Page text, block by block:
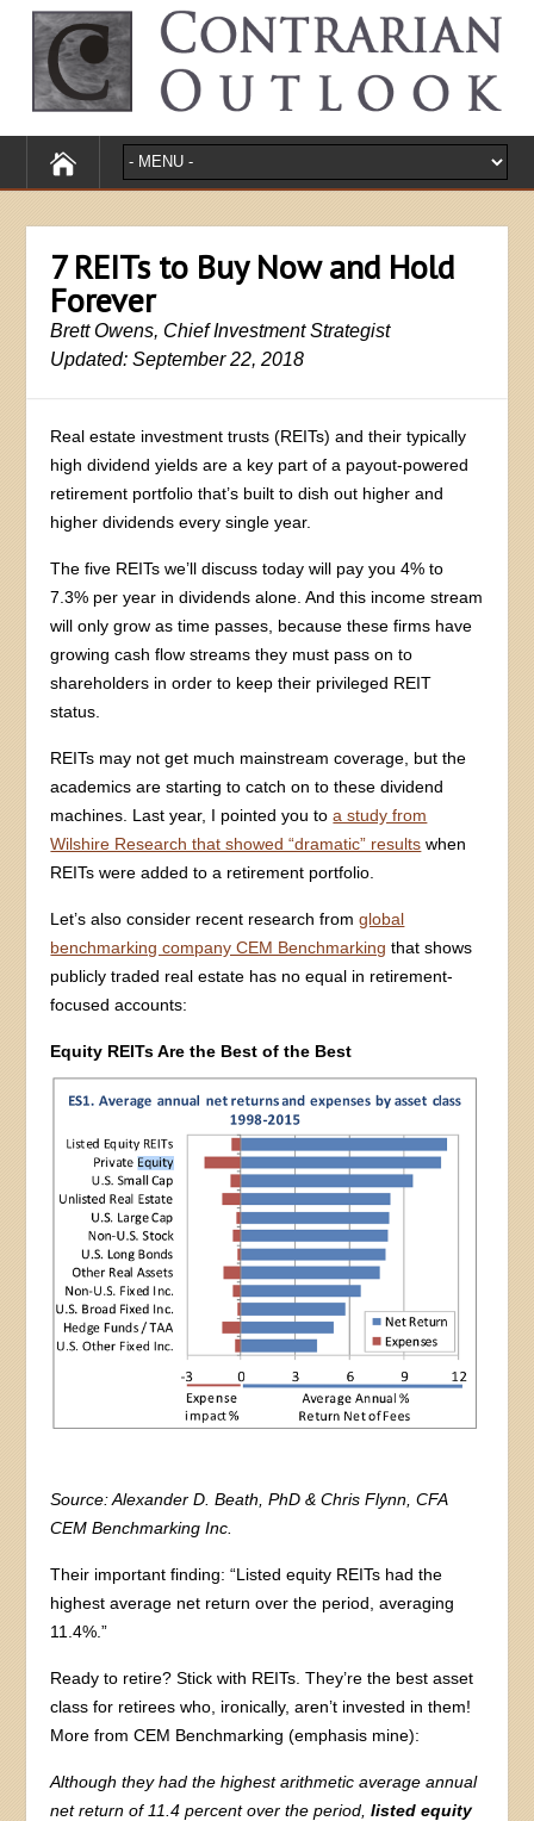
7 REITs to Buy Now and Hold
Forever
Brett Owens, Chief Investment Strategist
Updated: September 22, 2018
Real estate investment trusts (REITs) and their typically
high dividend yields are a key part of a payout-powered
retirement portfolio that’s built to dish out higher and
higher dividends every single year.
The five REITs we’ll discuss today will pay you 4% to
7.3% per year in dividends alone. And this income stream
will only grow as time passes, because these firms have
growing cash flow streams they must pass on to
shareholders in order to keep their privileged REIT
status.
REITs may not get much mainstream coverage, but the
academics are starting to catch on to these dividend
machines. Last year, I pointed you toa study from
Wilshire Research that showed “dramatic” results when
REITs were added to a retirement portfolio.
Let’s also consider recent research fromglobal
benchmarking company CEM Benchmarking that shows
publicly traded real estate has no equal in retirement-
focused accounts:
Equity REITs Are the Best of the Best
Source: Alexander D. Beath, PhD & Chris Flynn, CFA
CEM Benchmarking Inc.
Their important finding: “Listed equity REITs had the
highest average net return over the period, averaging
11.4%.”
Ready to retire? Stick with REITs. They’re the best asset
class for retirees who, ironically, aren’t invested in them!
More from CEM Benchmarking (emphasis mine):
Although they had the highest arithmetic average annual
net return of 11.4 percent over the period,listed equity